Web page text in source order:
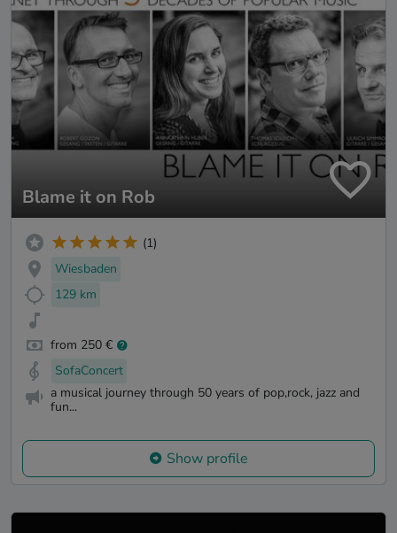
Blame it on Rob
(1)
Wiesbaden
129 km
from 250 €
SofaConcert
a musical journey through 50 years of pop,rock, jazz and
fun...
Show profile